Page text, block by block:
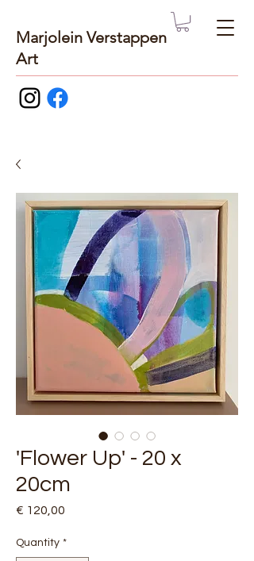
Marjolein Verstappen
Art
'Flower Up' - 20 x
20cm
€ 120,00
Quantity *